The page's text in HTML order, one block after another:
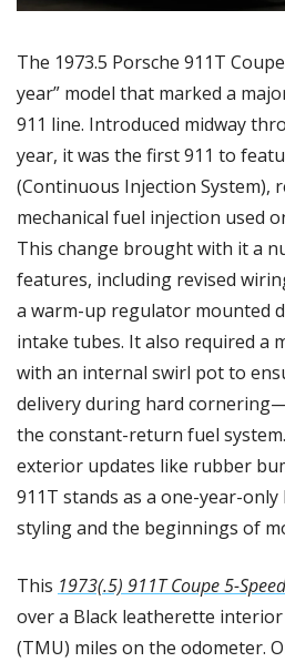
The 1973.5 Porsche 911T
year” model that marked a
911 line. Introduced midway
year, it was the first 911 to
(Continuous Injection System),
mechanical fuel injection used
This change brought with it a
features, including revised
a warm-up regulator mounted
intake tubes. It also required a
with an internal swirl pot to
delivery during hard
the constant-return fuel
exterior updates like rubber
911T stands as a one-year-only
styling and the beginnings of
This 1973(.5) 911T Coupe 5-Speed
over a Black leatherette interior
(TMU) miles on the odometer.